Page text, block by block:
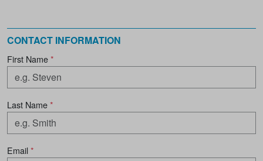
CONTACT INFORMATION
First Name*
Last Name*
Email*